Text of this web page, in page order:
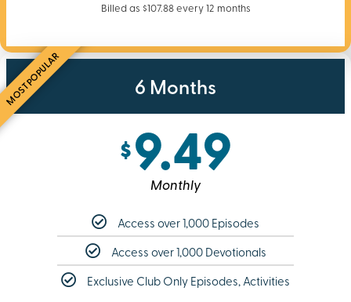
Billed as $107.88 every 12 months
MOST POPULAR 6 Months
$9.49
Monthly
Access over 1,000 Episodes
Access over 1,000 Devotionals
Exclusive Club Only Episodes, Activities